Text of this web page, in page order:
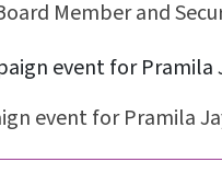
Member and
event for Pramila